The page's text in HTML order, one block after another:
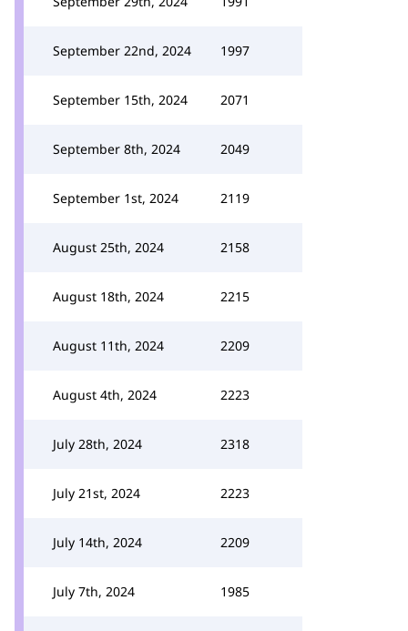
September 22nd, 2024 1997
September 15th, 2024 2071
September 8th, 2024 2049
September 1st, 2024 2119
August 25th, 2024 2158
August 18th, 2024 2215
August 11th, 2024 2209
August 4th, 2024 2223
July 28th, 2024 2318
July 21st, 2024 2223
July 14th, 2024 2209
July 7th, 2024 1985